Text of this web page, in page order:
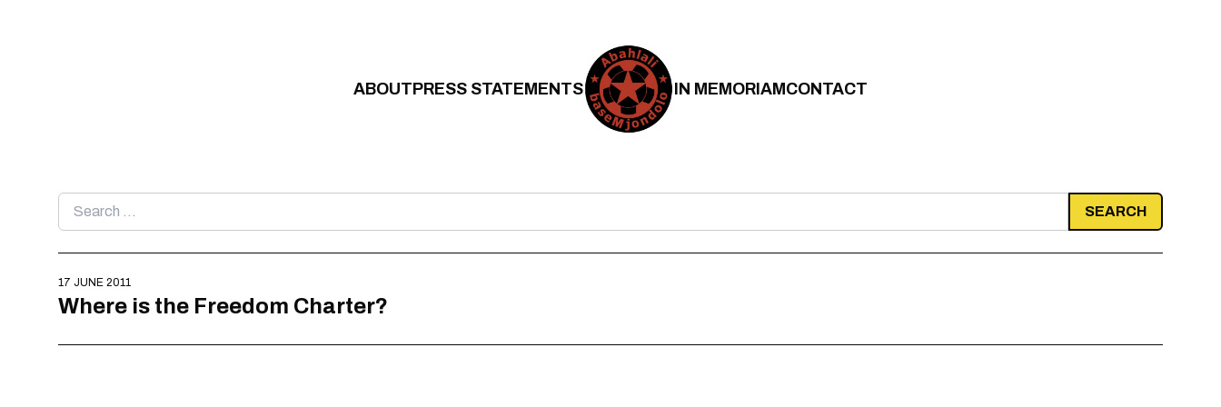
ABOUTPRESS STATEMENTS IN MEMORIAMCONTACT
Search
for:
17 JUNE 2011
Where is the Freedom Charter?